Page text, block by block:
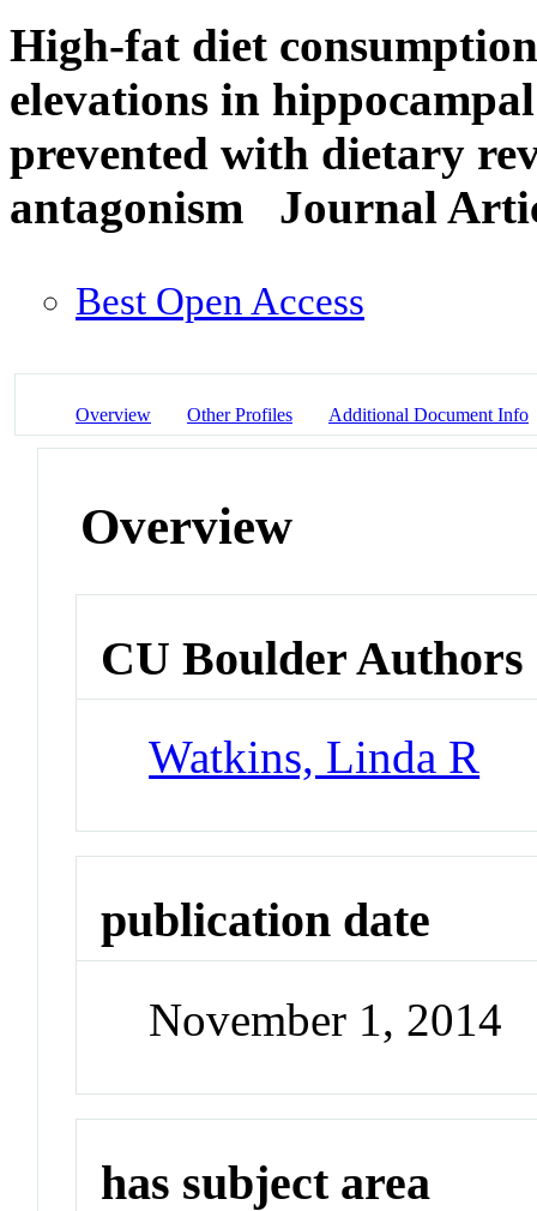
High-fat diet
elevations in
prevented with dietary
antagonism
Journal
Best Open Access
Overview Other Profiles Additional Document Info
Overview
CU Boulder Authors
Watkins, Linda R
publication date
November 1, 2014
has subject area